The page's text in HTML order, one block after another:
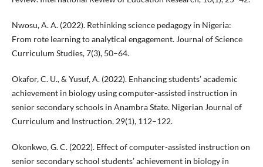
Nwosu, A. A. (2022). Rethinking science pedagogy in Nigeria:
From rote learning to analytical engagement. Journal of Science
Curriculum Studies, 7(3), 50–64.
Okafor, C. U., & Yusuf, A. (2022). Enhancing students’ academic
achievement in biology using computer-assisted instruction in
senior secondary schools in Anambra State. Nigerian Journal of
Curriculum and Instruction, 29(1), 112–122.
Okonkwo, G. C. (2022). Effect of computer-assisted instruction on
senior secondary school students’ achievement in biology in